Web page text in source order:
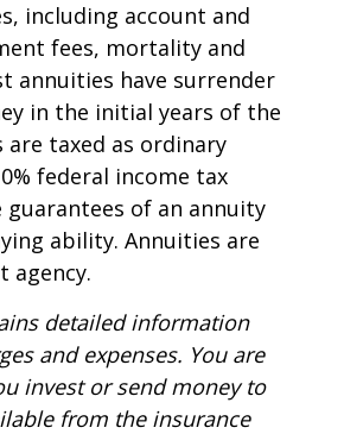
including account and
fees, mortality and
annuities have surrender
in the initial years of the
taxed as ordinary
federal income tax
guarantees of an annuity
ability. Annuities are
agency.
detailed information
and expenses. You are
invest or send money to
from the insurance